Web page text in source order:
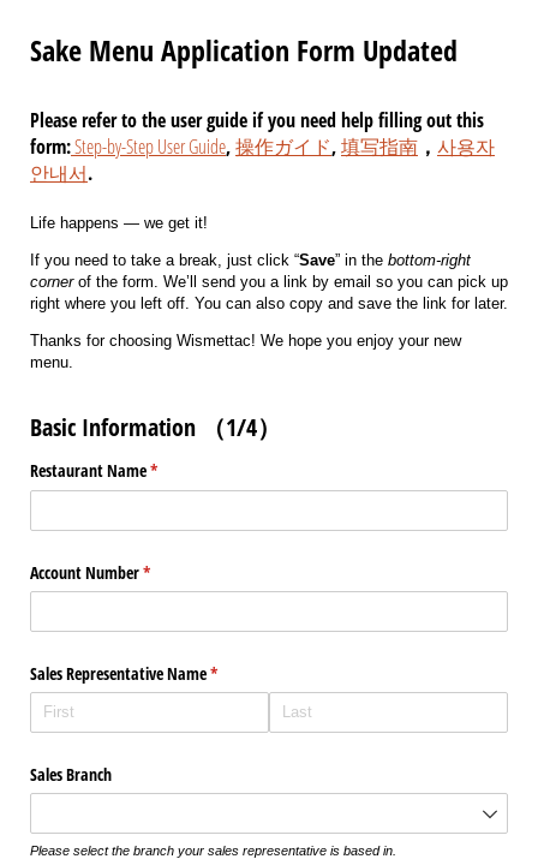
Sake Menu Application Form Updated
Please refer to the user guide if you need help filling out this
form:Step-by-Step User Guide,操作ガイド,填写指南 ， 사용자
안내서.
Life happens — we get it!
If you need to take a break, just click “Save” in the bottom-right
cornerof the form. We’ll send you a link by email so you can pick up
right where you left off. You can also copy and save the link for later.
Thanks for choosing Wismettac! We hope you enjoy your new
menu.
Basic Information （1/4）
Restaurant Name*
(required)
Account Number*
(required)
Sales Representative Name*
(required)
Sales Branch
Please select the branch your sales representative is based in.